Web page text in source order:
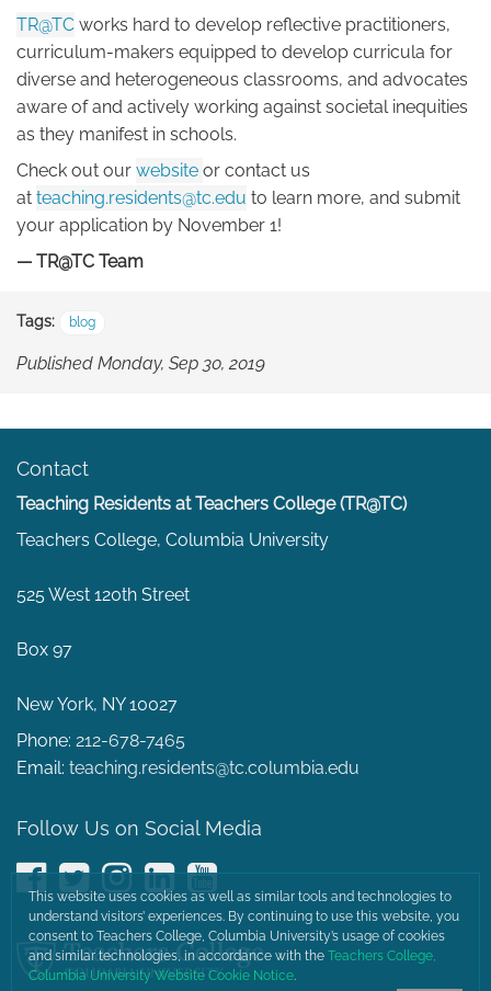
TR@TC works hard to develop reflective practitioners,
curriculum-makers equipped to develop curricula for
diverse and heterogeneous classrooms, and advocates
aware of and actively working against societal inequities
as they manifest in schools.
Check out our website or contact us
at teaching.residents@tc.edu to learn more, and submit
your application by November 1!
— TR@TC Team
Tags: blog
Published Monday, Sep 30, 2019
Contact
Teaching Residents at Teachers College (TR@TC)
Teachers College, Columbia University
525 West 120th Street
Box 97
New York, NY 10027
Phone: 212-678-7465
Email: teaching.residents@tc.columbia.edu
Follow Us on Social Media
Facebook
Twitter
Instagram
LinkedIn
YouTube
This website uses cookies as well as similar tools and technologies to
understand visitors’ experiences. By continuing to use this website, you
consent to Teachers College, Columbia University’s usage of cookies
and similar technologies, in accordance with the Teachers College,
Columbia University Website Cookie Notice.